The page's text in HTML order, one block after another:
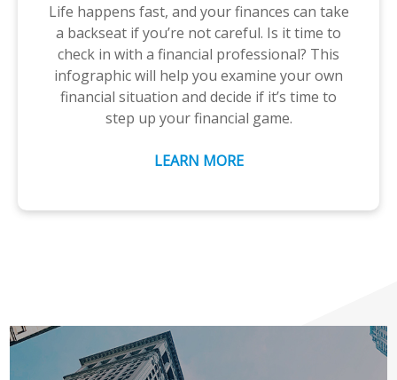
Life happens fast, and your finances can take
a backseat if you’re not careful. Is it time to
check in with a financial professional? This
infographic will help you examine your own
financial situation and decide if it’s time to
step up your financial game.
LEARN MORE